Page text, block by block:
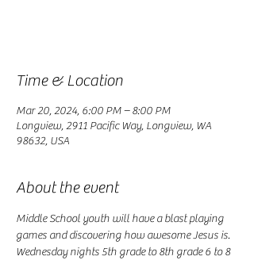
Time & Location
Mar 20, 2024, 6:00 PM – 8:00 PM
Longview, 2911 Pacific Way, Longview, WA
98632, USA
About the event
Middle School youth will have a blast playing
games and discovering how awesome Jesus is.
Wednesday nights 5th grade to 8th grade 6 to 8